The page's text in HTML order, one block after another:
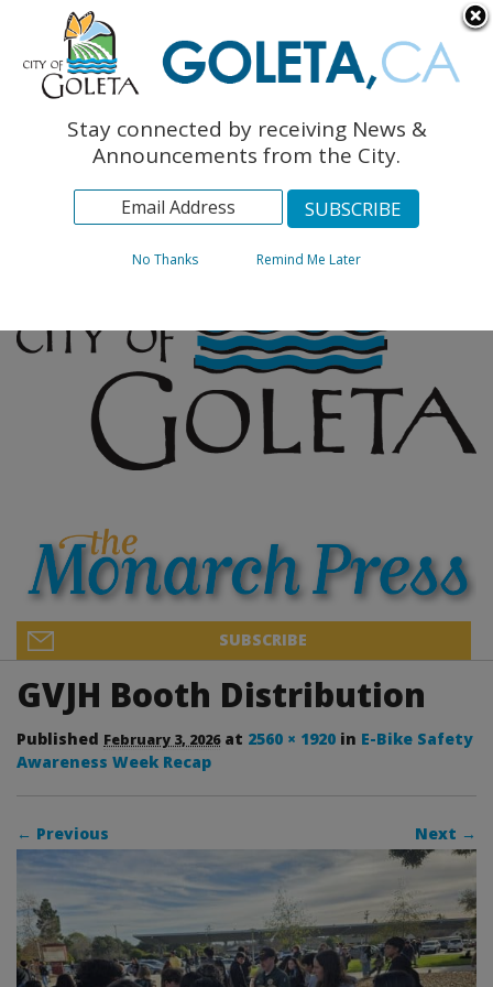
The Monarch Press
Topics
Archives
SUBSCRIBE
GVJH Booth Distribution
Published February 3, 2026at 2560 × 1920 in E-Bike Safety
Awareness Week Recap
Image navigation
← Previous Next →
Stay connected by receiving News &
Announcements from the City.
No Thanks Remind Me Later